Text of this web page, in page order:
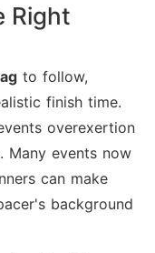
Right
to follow,
finish time.
overexertion
Many events now
can make
background